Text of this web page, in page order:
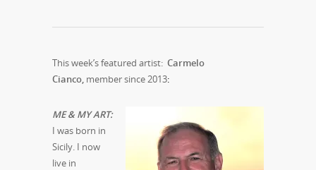
This week’s featured artist: Carmelo
Cianco, member since 2013:
ME & MY ART:
I was born in
Sicily. I now
live in